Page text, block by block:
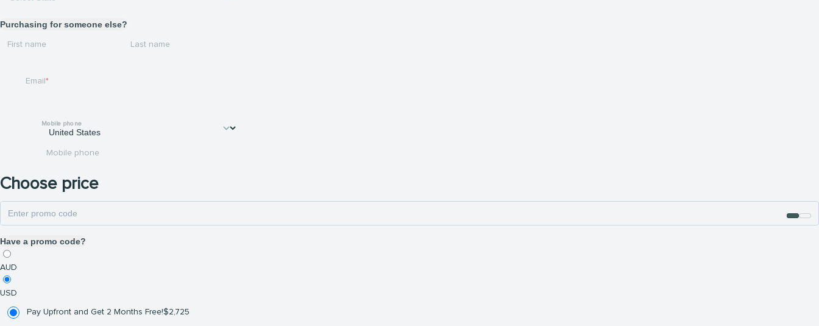
Purchasing for someone else?
First name Last name
Email
Mobile phone
Mobile phone
Choose price
Have a promo code?
AUD
USD
Pay Upfront and Get 2 Months Free!$2,725